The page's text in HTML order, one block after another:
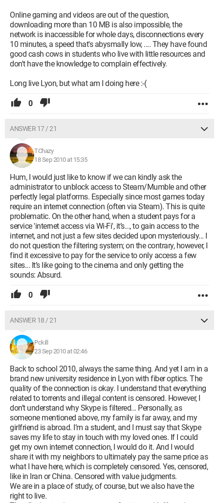
Online gaming and videos are out of the question,
downloading more than 10 MB is also impossible, the
network is inaccessible for whole days, disconnections every
10 minutes, a speed that's abysmally low, .... They have found
good cash cows in students who live with little resources and
don't have the knowledge to complain effectively.
Long live Lyon, but what am I doing here :-(
0
ANSWER 17 / 21
TChazy
18 Sep 2010 at 15:35
Hum, I would just like to know if we can kindly ask the
administrator to unblock access to Steam/Mumble and other
perfectly legal platforms. Especially since most games today
require an internet connection (often via Steam). This is quite
problematic. On the other hand, when a student pays for a
service 'internet access via Wi-Fi', it’s..., to gain access to the
internet, and not just a few sites decided upon mysteriously... I
do not question the filtering system; on the contrary, however, I
find it excessive to pay for the service to only access a few
sites... It’s like going to the cinema and only getting the
sounds: Absurd.
0
ANSWER 18 / 21
Pckill
23 Sep 2010 at 02:46
Back to school 2010, always the same thing. And yet I am in a
brand new university residence in Lyon with fiber optics. The
quality of the connection is okay. I understand that everything
related to torrents and illegal content is censored. However, I
don’t understand why Skype is filtered... Personally, as
someone mentioned above, my family is far away, and my
girlfriend is abroad. I’m a student, and I must say that Skype
saves my life to stay in touch with my loved ones. If I could
get my own internet connection, I would do it. And I would
share it with my neighbors to ultimately pay the same price as
what I have here, which is completely censored. Yes, censored,
like in Iran or China. Censored with value judgments.
We are in a place of study, of course, but we also have the
right to live.